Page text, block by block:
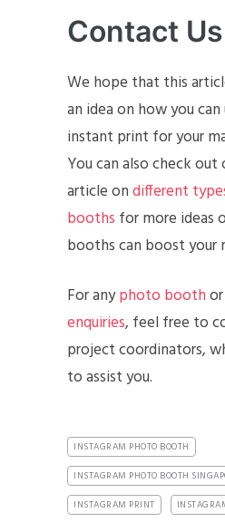
Contact Us
We hope that this
an idea on how you
instant print for your
You can also check out
article ondifferent
booths for more ideas
booths can boost your
For anyphoto boothor
enquiries, feel free to
project coordinators,
to assist you.
INSTAGRAM PHOTO BOOTH
INSTAGRAM PHOTO BOOTH
INSTAGRAM PRINT